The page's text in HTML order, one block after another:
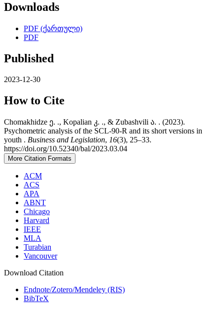
Downloads
PDF (ქართული)
PDF
Published
2023-12-30
How to Cite
Chomakhidze ე. ., Kopalian კ. ., & Zubashvili ა. . (2023).
Psychometric analysis of the SCL-90-R and its short versions in
youth . Business and Legislation, 16(3), 25–33.
https://doi.org/10.52340/bal/2023.03.04
More Citation Formats
ACM
ACS
APA
ABNT
Chicago
Harvard
IEEE
MLA
Turabian
Vancouver
Download Citation
Endnote/Zotero/Mendeley (RIS)
BibTeX